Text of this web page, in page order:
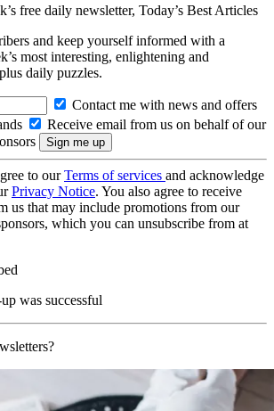
free daily newsletter, Today’s Best Articles
and keep yourself informed with a
most interesting, enlightening and
daily puzzles.
Contact me with news and offers
Receive email from us on behalf of our
to ourTerms of services and acknowledge
Privacy Notice. You also agree to receive
us that may include promotions from our
which you can unsubscribe from at
was successful